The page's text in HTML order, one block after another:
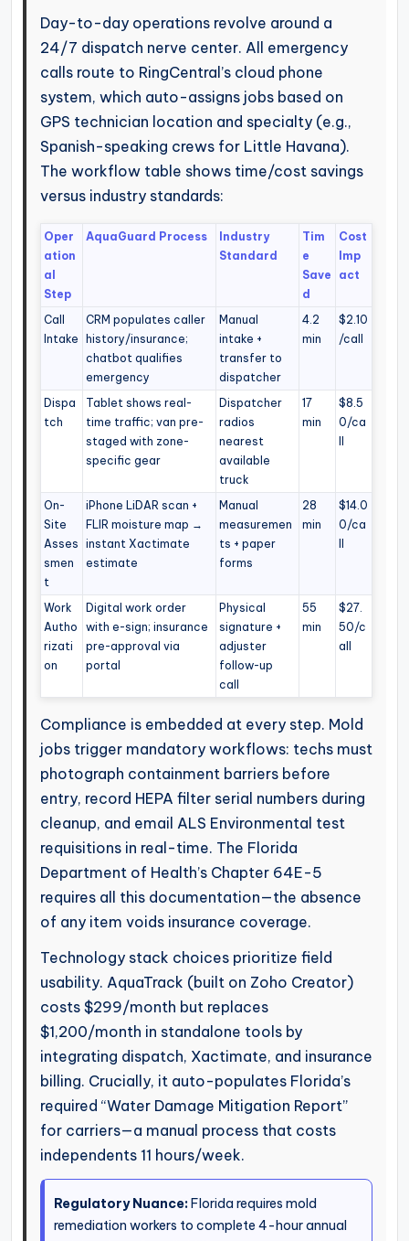
Day-to-day operations revolve around a
24/7 dispatch nerve center. All emergency
calls route to RingCentral’s cloud phone
system, which auto-assigns jobs based on
GPS technician location and specialty (e.g.,
Spanish-speaking crews for Little Havana).
The workflow table shows time/cost savings
versus industry standards:
Oper
ation
al
Step
AquaGuard Process
Industry
Standard
Tim
e
Save
d
Cost
Imp
act
Call
Intake
CRM populates caller
history/insurance;
chatbot qualifies
emergency
Manual
intake +
transfer to
dispatcher
4.2
min
$2.10
/call
Dispa
tch
Tablet shows real-
time traffic; van pre-
staged with zone-
specific gear
Dispatcher
radios
nearest
available
truck
17
min
$8.5
0/ca
On-
Site
Asses
smen
t
iPhone LiDAR scan +
FLIR moisture map →
instant Xactimate
estimate
Manual
measuremen
ts + paper
forms
28
min
$14.0
0/ca
Work
Autho
rizati
on
Digital work order
with e-sign; insurance
pre-approval via
portal
Physical
signature +
adjuster
follow-up
call
55
min
$27.
50/c
all
Compliance is embedded at every step. Mold
jobs trigger mandatory workflows: techs must
photograph containment barriers before
entry, record HEPA filter serial numbers during
cleanup, and email ALS Environmental test
requisitions in real-time. The Florida
Department of Health’s Chapter 64E-5
requires all this documentation—the absence
of any item voids insurance coverage.
Technology stack choices prioritize field
usability. AquaTrack (built on Zoho Creator)
costs $299/month but replaces
$1,200/month in standalone tools by
integrating dispatch, Xactimate, and insurance
billing. Crucially, it auto-populates Florida’s
required “Water Damage Mitigation Report”
for carriers—a manual process that costs
independents 11 hours/week.
Regulatory Nuance: Florida requires mold
remediation workers to complete 4-hour annual